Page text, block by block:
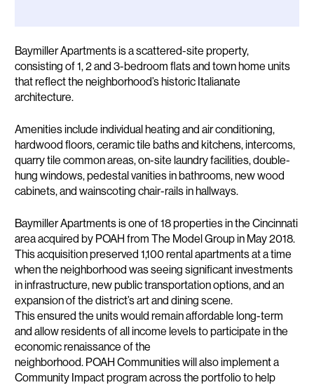
Description
Baymiller Apartments is a scattered-site property,
consisting of 1, 2 and 3-bedroom flats and town home units
that reflect the neighborhood’s historic Italianate
architecture.
Amenities include individual heating and air conditioning,
hardwood floors, ceramic tile baths and kitchens, intercoms,
quarry tile common areas, on-site laundry facilities, double-
hung windows, pedestal vanities in bathrooms, new wood
cabinets, and wainscoting chair-rails in hallways.
Baymiller Apartments is one of 18 properties in the Cincinnati
area acquired by POAH from The Model Group in May 2018.
This acquisition preserved 1,100 rental apartments at a time
when the neighborhood was seeing significant investments
in infrastructure, new public transportation options, and an
expansion of the district’s art and dining scene.
This ensured the units would remain affordable long-term
and allow residents of all income levels to participate in the
economic renaissance of the
neighborhood. POAH Communities will also implement a
Community Impact program across the portfolio to help